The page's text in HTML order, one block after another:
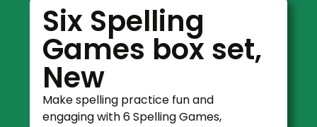
Six Spelling
Games box set,
New
Make spelling practice fun and
engaging with 6 Spelling Games,